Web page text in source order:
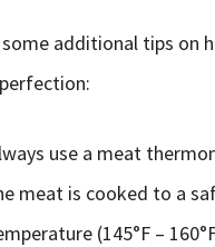
some additional tips on
use a meat
meat is cooked to a
(145°F –